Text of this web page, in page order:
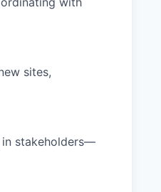
sites,
in stakeholders—